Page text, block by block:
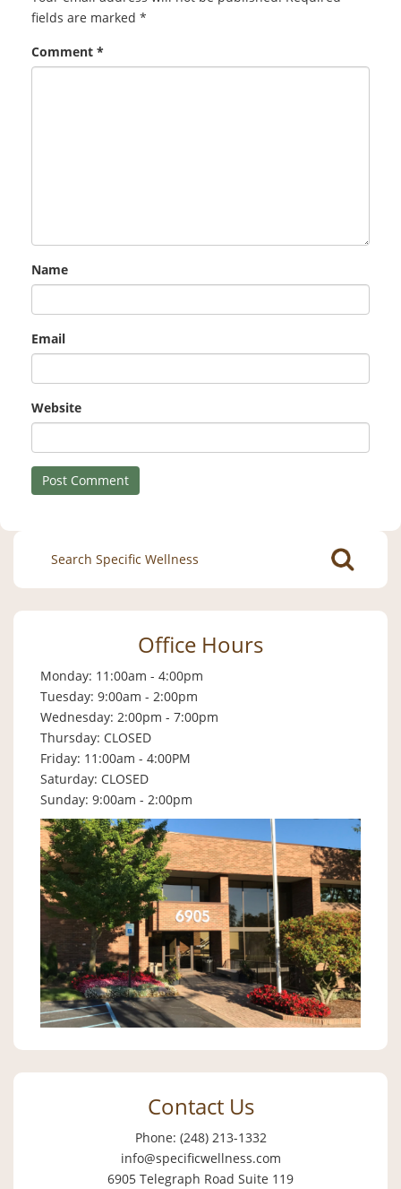
fields are marked *
Comment *
Name
Email
Website
Search
for:
Office Hours
Monday: 11:00am - 4:00pm
Tuesday: 9:00am - 2:00pm
Wednesday: 2:00pm - 7:00pm
Thursday: CLOSED
Friday: 11:00am - 4:00PM
Saturday: CLOSED
Sunday: 9:00am - 2:00pm
Contact Us
Phone: (248) 213-1332
info@specificwellness.com
6905 Telegraph Road Suite 119